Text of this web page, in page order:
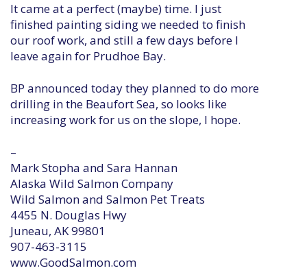
It came at a perfect (maybe) time. I just
finished painting siding we needed to finish
our roof work, and still a few days before I
leave again for Prudhoe Bay.
BP announced today they planned to do more
drilling in the Beaufort Sea, so looks like
increasing work for us on the slope, I hope.
–
Mark Stopha and Sara Hannan
Alaska Wild Salmon Company
Wild Salmon and Salmon Pet Treats
4455 N. Douglas Hwy
Juneau, AK 99801
907-463-3115
www.GoodSalmon.com